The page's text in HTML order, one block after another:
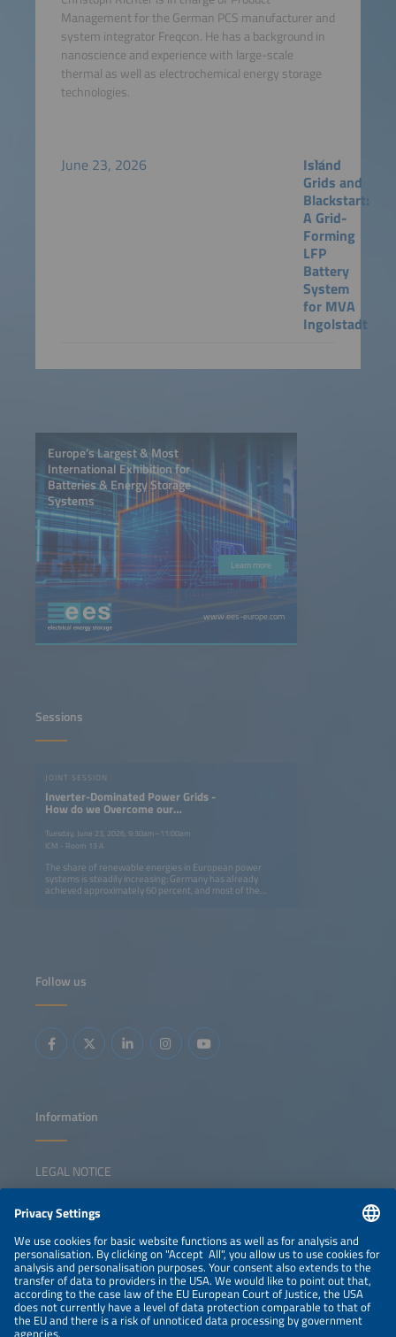
Management for the German PCS manufacturer and
system integrator Freqcon. He has a background in
nanoscience and experience with large-scale
thermal as well as electrochemical energy storage
technologies.
June 23, 2026
Island
Grids and
Blackstart:
A Grid-
Forming
LFP
Battery
System
for MVA
Ingolstadt
Europe’s Largest & Most
International Exhibition for
Batteries & Energy Storage
Systems
Learn more
www.ees-europe.com
Sessions
JOINT SESSION
Inverter-Dominated Power Grids -
How do we Overcome our
Fossil Power Plants?
Tuesday, June 23, 2026, 9:30am–11:00am
ICM - Room 13 A
The share of renewable energies in European power
systems is steadily increasing: Germany has already
achieved approximately 60 percent, and most of the
systems with grid-forming inverters play a key role, and
development and adaptation of grid codes, market
will ask whether the way in which grid stability was
coordinated in the era of turning masses from momentum
reserve to FCR, aFRR and mFRR is still appropriate for
inverter-dominated grids.
Follow us
Information
LEGAL NOTICE
NEWSLETTER
PRIVACY POLICY
PRIVACY SETTINGS